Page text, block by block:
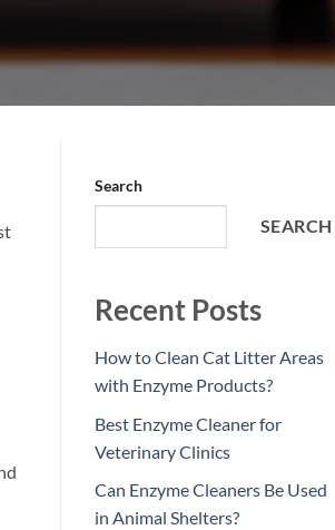
Search
SEARCH
Recent Posts
How to Clean Cat Litter Areas
with Enzyme Products?
Best Enzyme Cleaner for
Veterinary Clinics
Can Enzyme Cleaners Be Used
in Animal Shelters?